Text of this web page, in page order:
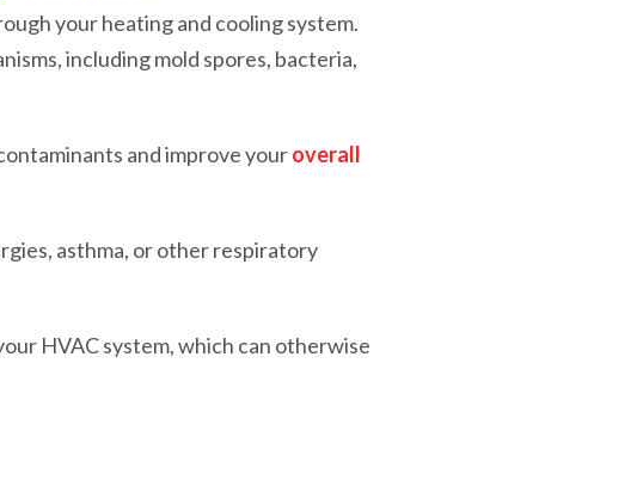
your heating and cooling system.
including mold spores, bacteria,
and improve youroverall
asthma, or other respiratory
HVAC system, which can otherwise